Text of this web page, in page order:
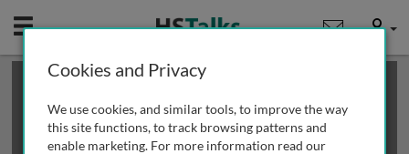
Mobile User
This is a limited length demo talk; you may
review methods of
obtaining more access
Cookies and Privacy
We use cookies, and similar tools, to improve the way
this site functions, to track browsing patterns and
enable marketing. For more information read our